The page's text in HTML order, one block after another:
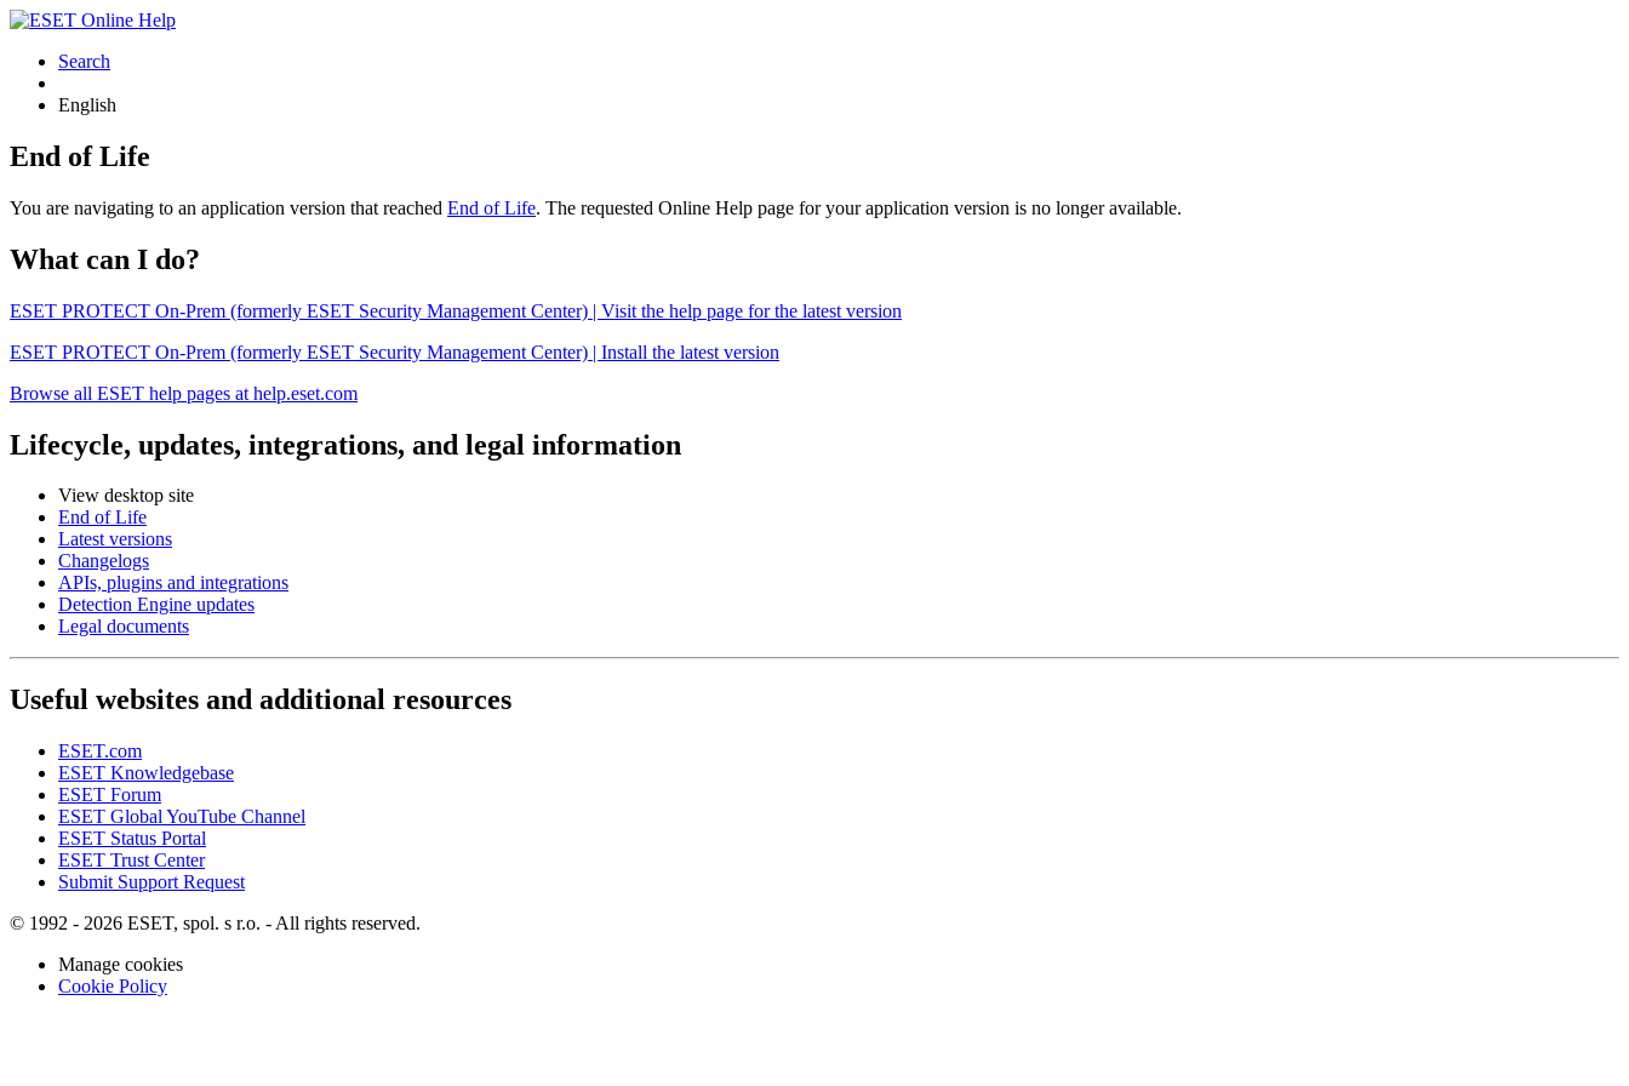
Search
English
End of Life
You are navigating to an application version that reached End of Life. The requested Online Help page for your application version is no longer available.
What can I do?
ESET PROTECT On-Prem (formerly ESET Security Management Center) | Visit the help page for the latest version
ESET PROTECT On-Prem (formerly ESET Security Management Center) | Install the latest version
Browse all ESET help pages at help.eset.com
Lifecycle, updates, integrations, and legal information
View desktop site
End of Life
Latest versions
Changelogs
APIs, plugins and integrations
Detection Engine updates
Legal documents
Useful websites and additional resources
ESET.com
ESET Knowledgebase
ESET Forum
ESET Global YouTube Channel
ESET Status Portal
ESET Trust Center
Submit Support Request
© 1992 - 2026 ESET, spol. s r.o. - All rights reserved.
Manage cookies
Cookie Policy